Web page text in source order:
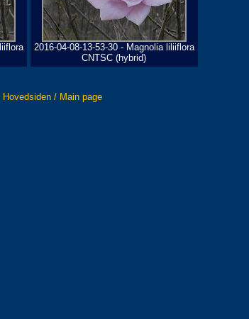
2016-04-08-13-53-30 - Magnolia liliiflora
CNTSC (hybrid)
Hovedsiden / Main page